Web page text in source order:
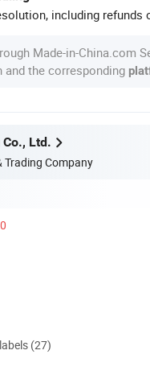
including refunds
Made-in-China.com
the corresponding
Ltd.
Company
(27)